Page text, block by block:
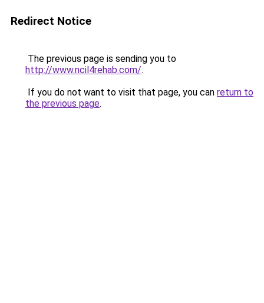
Redirect Notice
The previous page is sending you to
http://www.ncil4rehab.com/.
If you do not want to visit that page, you can return to
the previous page.